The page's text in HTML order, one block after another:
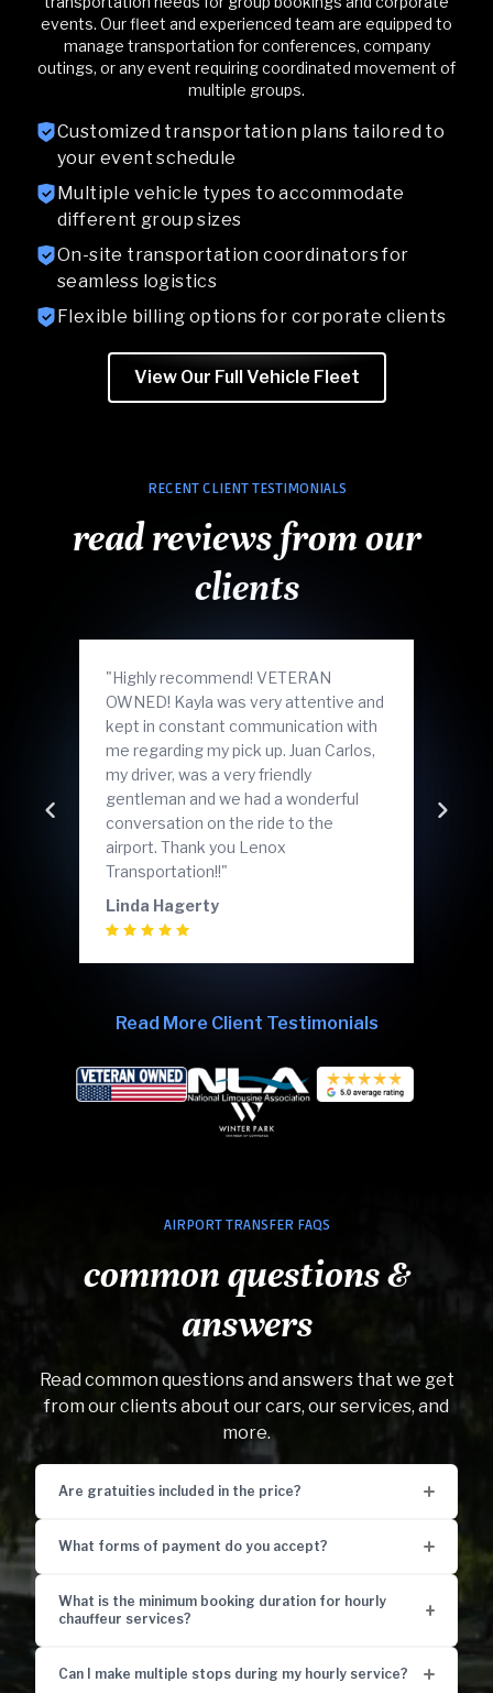
events. Our fleet and experienced team are equipped to
manage transportation for conferences, company
outings, or any event requiring coordinated movement of
multiple groups.
Customized transportation plans tailored to
your event schedule
Multiple vehicle types to accommodate
different group sizes
On-site transportation coordinators for
seamless logistics
Flexible billing options for corporate clients
View Our Full Vehicle Fleet
RECENT CLIENT TESTIMONIALS
read reviews from our
clients
"Highly recommend! VETERAN
OWNED! Kayla was very attentive and
kept in constant communication with
me regarding my pick up. Juan Carlos,
my driver, was a very friendly
gentleman and we had a wonderful
conversation on the ride to the
airport. Thank you Lenox
Transportation!!"
Linda Hagerty
Skip to
Read More Client Testimonials
AIRPORT TRANSFER FAQS
common questions &
answers
Read common questions and answers that we get
from our clients about our cars, our services, and
more.
Are gratuities included in the price?
What forms of payment do you accept?
What is the minimum booking duration for hourly
chauffeur services?
Can I make multiple stops during my hourly service?